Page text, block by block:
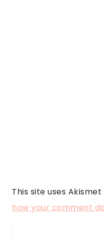
This site uses
how your comment